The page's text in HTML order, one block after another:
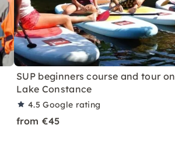
SUP beginners course and tour on
Lake Constance
4.5Google rating
from €45